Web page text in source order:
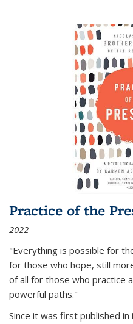
Practice of the
2022
"Everything is possible for
for those who hope, still
of all for those who practice
powerful paths."
Since it was first published